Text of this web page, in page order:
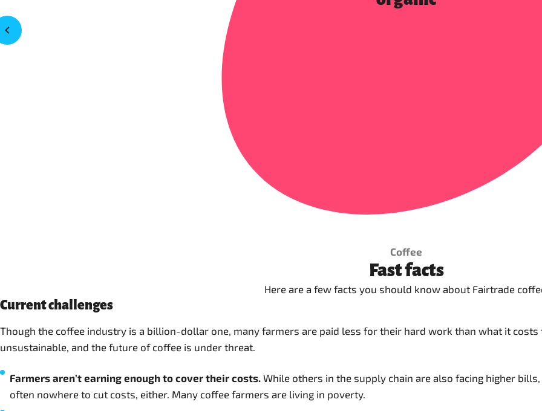
Coffee
Fast facts
Here are a few facts you should know about Fairtrade
Current challenges
Though the coffee industry is a billion-dollar one, many farmers are paid less for their hard work than what it
unsustainable, and the future of coffee is under threat.
Farmers aren’t earning enough to cover their costs. While others in the supply chain are also facing higher
often nowhere to cut costs, either. Many coffee farmers are living in poverty.